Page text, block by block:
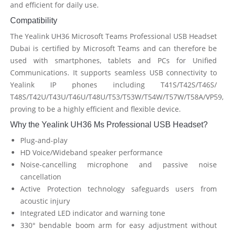
and efficient for daily use.
Compatibility
The Yealink UH36 Microsoft Teams Professional USB Headset
Dubai is certified by Microsoft Teams and can therefore be
used with smartphones, tablets and PCs for Unified
Communications. It supports seamless USB connectivity to
Yealink IP phones including T41S/T42S/T46S/
T48S/T42U/T43U/T46U/T48U/T53/T53W/T54W/T57W/T58A/VP59,
proving to be a highly efficient and flexible device.
Why the Yealink UH36 Ms Professional USB Headset?
Plug-and-play
HD Voice/Wideband speaker performance
Noise-cancelling microphone and passive noise
cancellation
Active Protection technology safeguards users from
acoustic injury
Integrated LED indicator and warning tone
330° bendable boom arm for easy adjustment without